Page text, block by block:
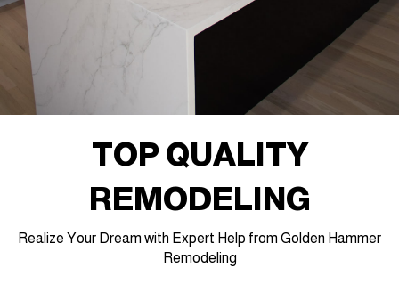
TOP QUALITY
REMODELING
Realize Your Dream with Expert Help from Golden Hammer
Remodeling